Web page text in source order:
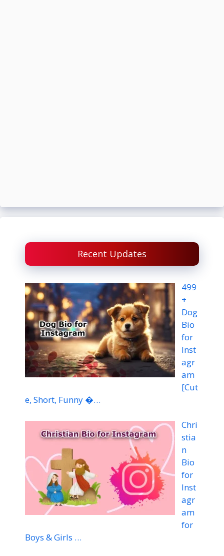
Recent Updates
499
+
Dog
Bio
for
Inst
agr
am
[Cut
e, Short, Funny �…
Chri
stia
n
Bio
for
Inst
agr
am
for
Boys & Girls …